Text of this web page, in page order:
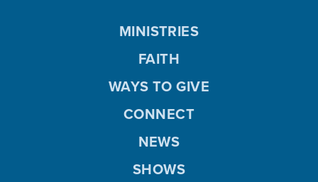
MINISTRIES
FAITH
WAYS TO GIVE
CONNECT
NEWS
SHOWS